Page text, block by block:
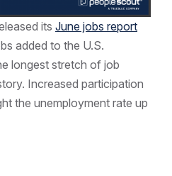
its June jobs report
added to the U.S.
longest stretch of job
Increased participation
the unemployment rate up